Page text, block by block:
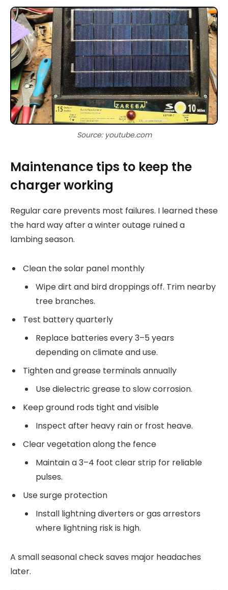
Source: youtube.com
Maintenance tips to keep the
charger working
Regular care prevents most failures. I learned these
the hard way after a winter outage ruined a
lambing season.
Clean the solar panel monthly
Wipe dirt and bird droppings off. Trim nearby
tree branches.
Test battery quarterly
Replace batteries every 3–5 years
depending on climate and use.
Tighten and grease terminals annually
Use dielectric grease to slow corrosion.
Keep ground rods tight and visible
Inspect after heavy rain or frost heave.
Clear vegetation along the fence
Maintain a 3–4 foot clear strip for reliable
pulses.
Use surge protection
Install lightning diverters or gas arrestors
where lightning risk is high.
A small seasonal check saves major headaches
later.